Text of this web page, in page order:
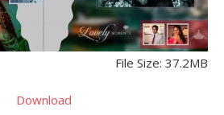
File Size: 37.2MB
Download